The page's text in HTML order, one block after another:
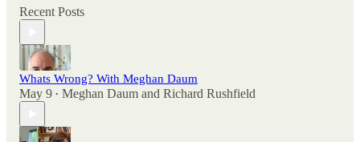
Recent Posts
Whats Wrong? With Meghan Daum
May 9 • Meghan Daum and Richard Rushfield